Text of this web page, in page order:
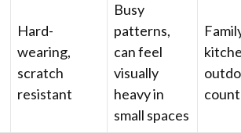
Hard-
wearing,
scratch
resistant
Busy
patterns,
can feel
visually
heavy in
small spaces